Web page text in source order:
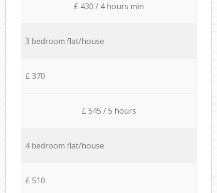
£ 430 / 4 hours min
3 bedroom flat/house
£ 370
£ 545 / 5 hours
4 bedroom flat/house
£ 510